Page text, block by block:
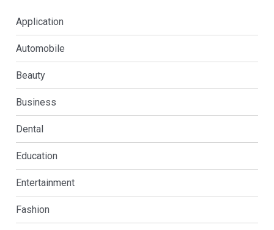
Application
Automobile
Beauty
Business
Dental
Education
Entertainment
Fashion